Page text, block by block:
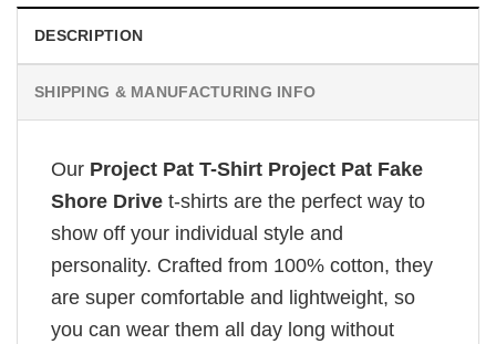
DESCRIPTION
SHIPPING & MANUFACTURING INFO
Our Project Pat T-Shirt Project Pat Fake
Shore Drive t-shirts are the perfect way to
show off your individual style and
personality. Crafted from 100% cotton, they
are super comfortable and lightweight, so
you can wear them all day long without